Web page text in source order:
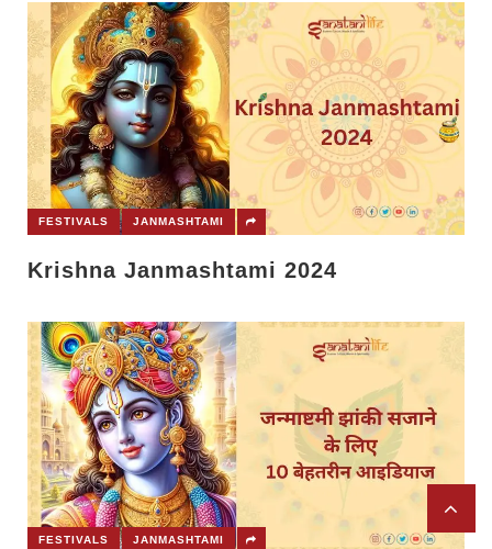
FESTIVALS JANMASHTAMI
Krishna Janmashtami 2024
FESTIVALS JANMASHTAMI